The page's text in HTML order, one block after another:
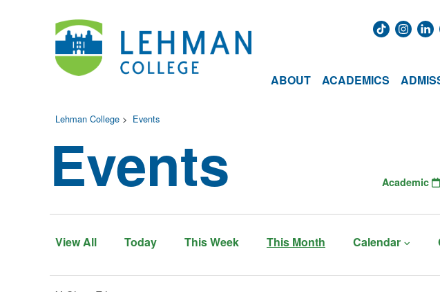
ABOUT ACADEMICS
Lehman College > Events
Events
View All Today This Week This Month Calendar
Academic